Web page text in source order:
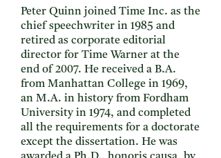
Peter Quinn joined Time Inc. as the
chief speechwriter in 1985 and
retired as corporate editorial
director for Time Warner at the
end of 2007. He received a B.A.
from Manhattan College in 1969,
an M.A. in history from Fordham
University in 1974, and completed
all the requirements for a doctorate
except the dissertation. He was